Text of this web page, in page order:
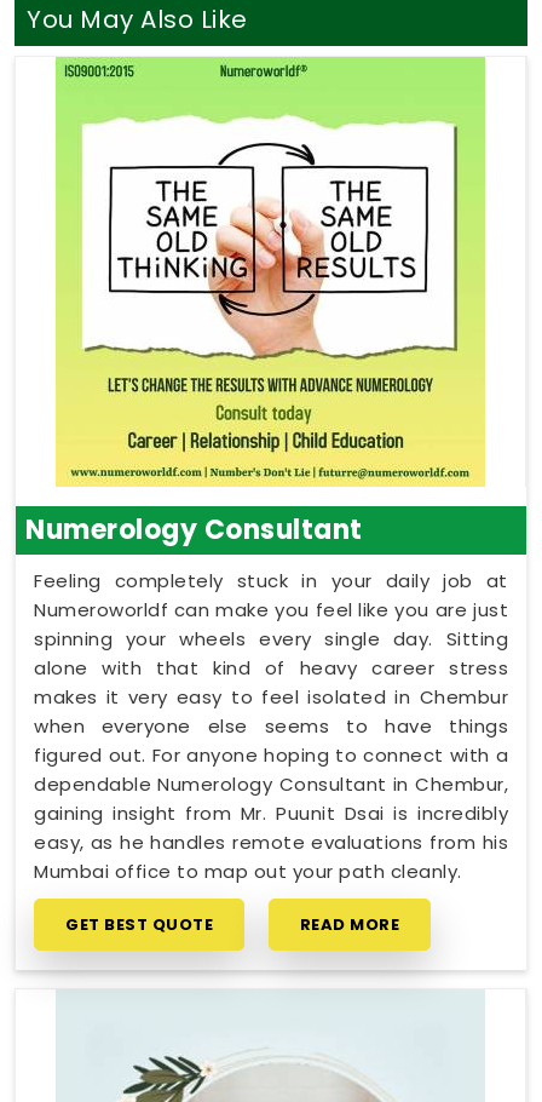
You May Also Like
Numerology Consultant
Feeling completely stuck in your daily job at
Numeroworldf can make you feel like you are just
spinning your wheels every single day. Sitting
alone with that kind of heavy career stress
makes it very easy to feel isolated in Chembur
when everyone else seems to have things
figured out. For anyone hoping to connect with a
dependable Numerology Consultant in Chembur,
gaining insight from Mr. Puunit Dsai is incredibly
easy, as he handles remote evaluations from his
Mumbai office to map out your path cleanly.
GET BEST QUOTE READ MORE